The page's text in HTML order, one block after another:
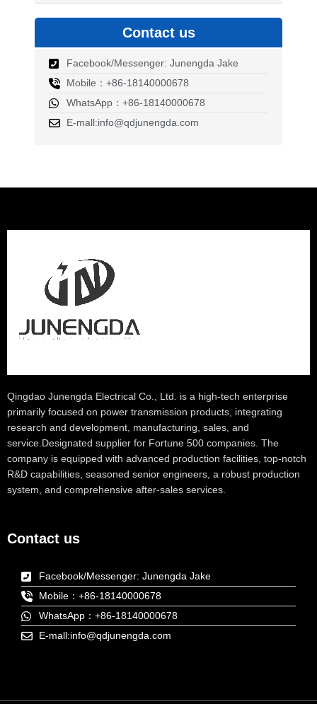
Contact us
Facebook/Messenger: Junengda Jake
Mobile：+86-18140000678
WhatsApp：+86-18140000678
E-mall:info@qdjunengda.com
Qingdao Junengda Electrical Co., Ltd. is a high-tech enterprise
primarily focused on power transmission products, integrating
research and development, manufacturing, sales, and
service.Designated supplier for Fortune 500 companies. The
company is equipped with advanced production facilities, top-notch
R&D capabilities, seasoned senior engineers, a robust production
system, and comprehensive after-sales services.
Contact us
Facebook/Messenger: Junengda Jake
Mobile：+86-18140000678
WhatsApp：+86-18140000678
E-mall:info@qdjunengda.com